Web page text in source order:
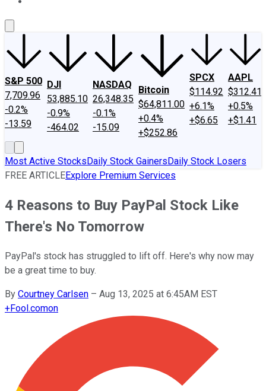
S&P 500
7,709.96
-0.2%
-13.59
DJI
53,885.10
-0.9%
-464.02
NASDAQ
26,348.35
-0.1%
-15.09
Bitcoin
$64,811.00
+0.4%
+$252.86
SPCX
$114.92
+6.1%
+$6.65
AAPL
$312.41
+0.5%
+$1.41
Most Active StocksDaily Stock GainersDaily Stock Losers
FREE ARTICLEExplore Premium Services
4 Reasons to Buy PayPal Stock Like
There's No Tomorrow
PayPal's stock has struggled to lift off. Here's why now may
be a great time to buy.
By Courtney Carlsen – Aug 13, 2025 at 6:45AM EST
+Fool.comon